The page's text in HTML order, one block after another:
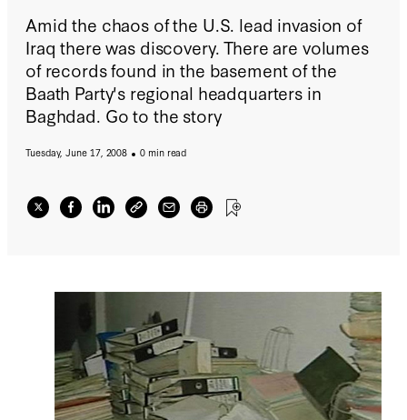
Amid the chaos of the U.S. lead invasion of
Iraq there was discovery. There are volumes
of records found in the basement of the
Baath Party's regional headquarters in
Baghdad. Go to the story
Tuesday, June 17, 2008 0 min read